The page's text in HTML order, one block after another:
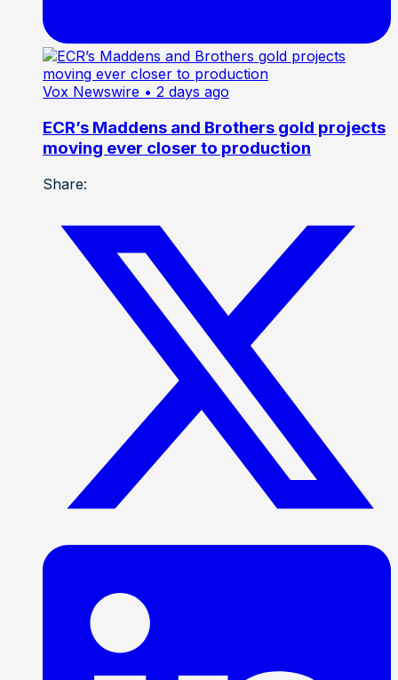
Vox Newswire • 2 days ago
ECR’s Maddens and Brothers gold projects
moving ever closer to production
Share: